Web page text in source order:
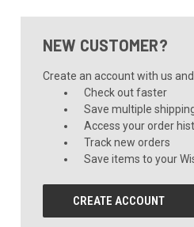
NEW CUSTOMER?
Create an account with us
Check out faster
Save multiple
Access your order
Track new orders
Save items to your
CREATE ACCOUNT